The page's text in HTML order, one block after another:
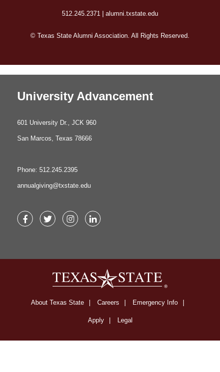
512.245.2371 | alumni.txstate.edu
© Texas State Alumni Association. All Rights Reserved.
University Advancement
601 University Dr., JCK 960
San Marcos, Texas 78666
Phone: 512.245.2395
annualgiving@txstate.edu
FacebookTwitter InstagramLinkedIn
About Texas State Careers Emergency Info
Apply Legal